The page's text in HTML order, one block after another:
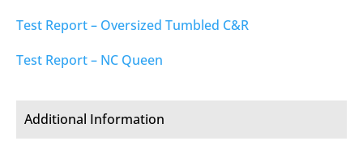
Test Report – Oversized Tumbled C&R
Test Report – NC Queen
Additional Information